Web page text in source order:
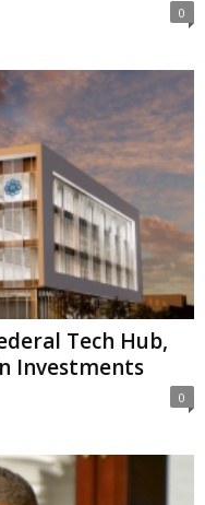
0
Tech Hub,
Investments
0